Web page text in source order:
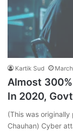
Kartik Sud
Almost
In 2020,
(This was
Chauhan) Cyber